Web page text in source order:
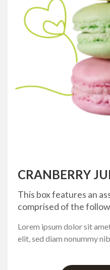
CRANBERRY
This box features an
comprised of the
Lorem ipsum dolor sit
elit, sed diam nonummy